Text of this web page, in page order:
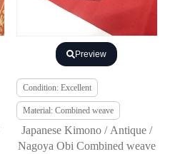
Preview
Condition: Excellent
Material: Combined weave
Japanese Kimono / Antique /
Nagoya Obi Combined weave